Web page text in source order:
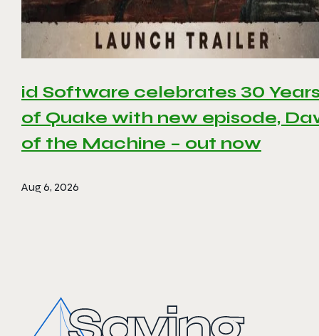
id Software celebrates 30
of Quake with new episode,
of the Machine – out now
Aug 6, 2026